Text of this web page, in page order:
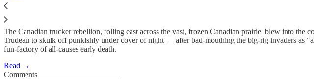
The Canadian trucker rebellion, rolling east across the vast, frozen Canadian prairie, blew into
Trudeau to skulk off punkishly under cover of night — after bad-mouthing the big-rig invaders as
fun-factory of all-causes early death.
Read →
Comments